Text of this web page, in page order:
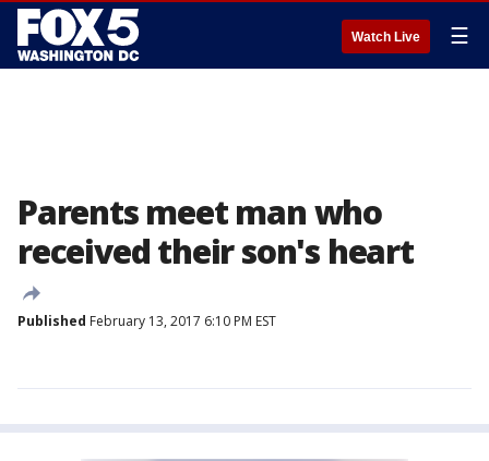
Watch Live ☰
Parents meet man who
received their son's heart
Published February 13, 2017 6:10 PM EST